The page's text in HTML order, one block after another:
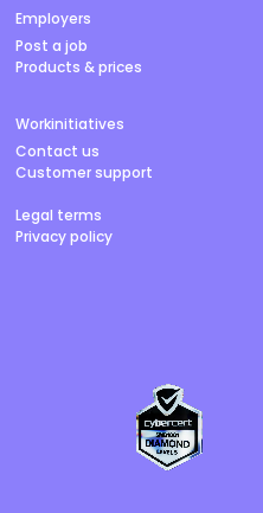
Employers
Post a job
Products & prices
Workinitiatives
Contact us
Customer support
Legal terms
Privacy policy